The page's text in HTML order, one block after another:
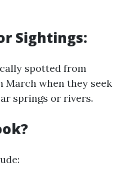
Sightings:
spotted from
March when they seek
springs or rivers.